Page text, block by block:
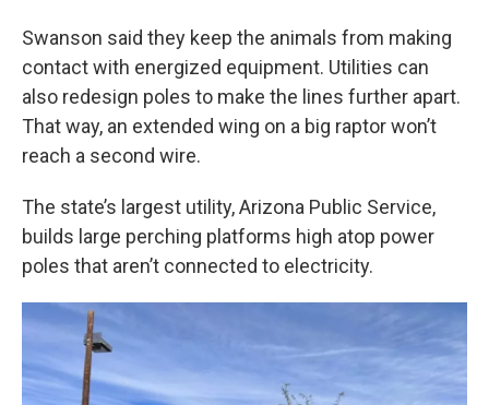
Swanson said they keep the animals from making
contact with energized equipment. Utilities can
also redesign poles to make the lines further apart.
That way, an extended wing on a big raptor won’t
reach a second wire.
The state’s largest utility, Arizona Public Service,
builds large perching platforms high atop power
poles that aren’t connected to electricity.